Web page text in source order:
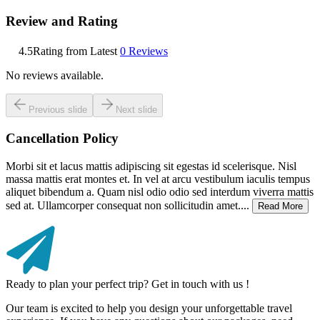
Review and Rating
4.5Rating from Latest 0 Reviews
No reviews available.
Previous slide Next slide
Cancellation Policy
Morbi sit et lacus mattis adipiscing sit egestas id scelerisque. Nisl
massa mattis erat montes et. In vel at arcu vestibulum iaculis tempus
aliquet bibendum a. Quam nisl odio odio sed interdum viverra mattis
sed at. Ullamcorper consequat non sollicitudin amet....
Read More
Ready to plan your perfect trip? Get in touch with us !
Our team is excited to help you design your unforgettable travel